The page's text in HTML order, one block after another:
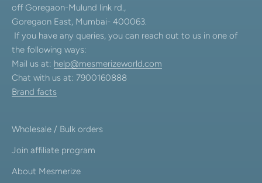
off Goregaon-Mulund link rd.,
Goregaon East, Mumbai- 400063.
If you have any queries, you can reach out to us in one of
the following ways:
Mail us at: help@mesmerizeworld.com
Chat with us at: 7900160888
Brand facts
Wholesale / Bulk orders
Join affiliate program
About Mesmerize